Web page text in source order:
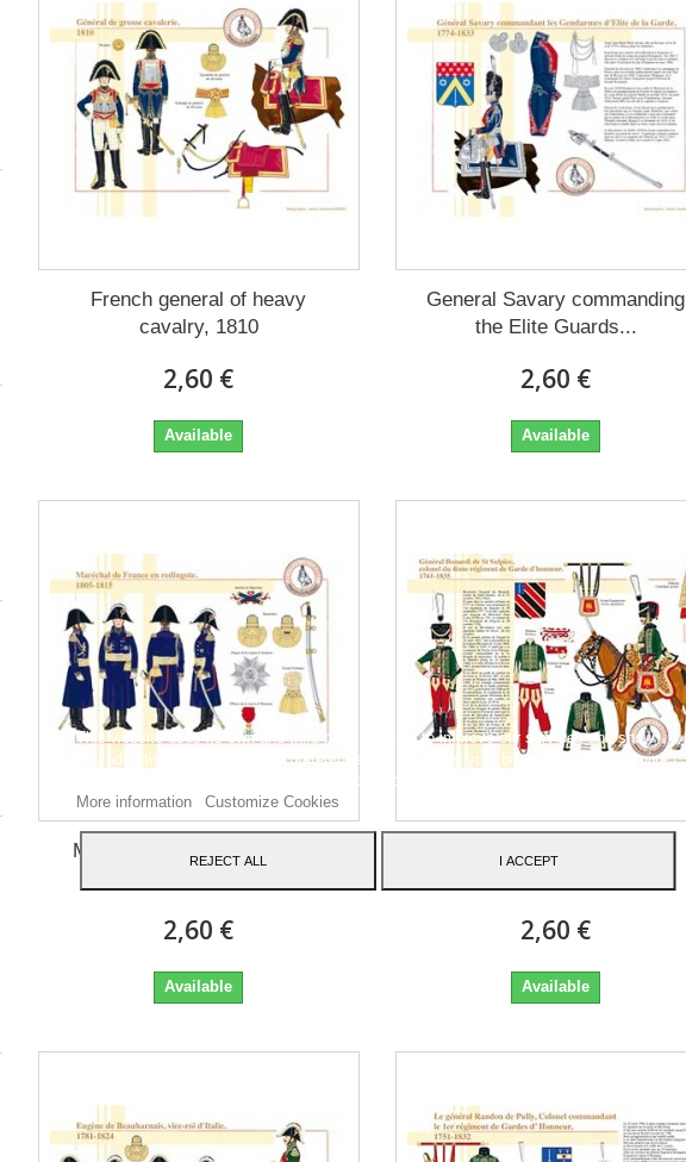
French general of heavy
cavalry, 1810
2,60 €
Available
General Savary commanding
the Elite Guards...
2,60 €
Available
Marshal of France in a frock
2,60 €
Available
Général Bonardi de Saint-
2,60 €
Available
This website uses its own and third-party cookies to improve our services and show
you advertising related to your preferences by analyzing your browsing habits. To give
your consent to its use, press the Accept button.
More information
Customize Cookies
REJECT ALL I ACCEPT